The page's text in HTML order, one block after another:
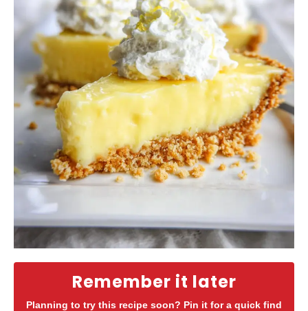
Remember it later
Planning to try this recipe soon? Pin it for a quick find